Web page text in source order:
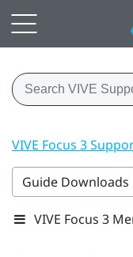
VIVE Focus 3
Guide Downloads
VIVE Focus 3